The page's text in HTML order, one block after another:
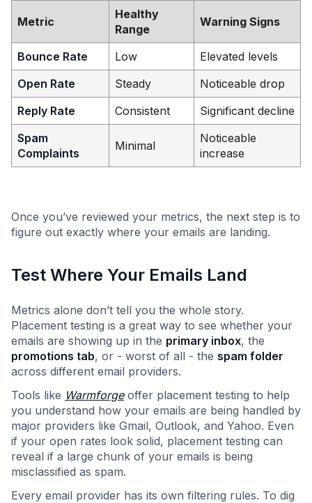
Metric
Healthy
Range
Warning Signs
Bounce Rate Low
Elevated levels
Open Rate
Steady
Noticeable drop
Reply Rate
Consistent
Significant decline
Spam
Complaints
Minimal
Noticeable
increase
Once you’ve reviewed your metrics, the next step is to
figure out exactly where your emails are landing.
Test Where Your Emails Land
Metrics alone don’t tell you the whole story.
Placement testing is a great way to see whether your
emails are showing up in the primary inbox, the
promotions tab, or - worst of all - the spam folder
across different email providers.
Tools like Warmforgeoffer placement testing to help
you understand how your emails are being handled by
major providers like Gmail, Outlook, and Yahoo. Even
if your open rates look solid, placement testing can
reveal if a large chunk of your emails is being
misclassified as spam.
Every email provider has its own filtering rules. To dig